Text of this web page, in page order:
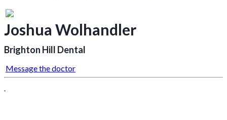
Joshua Wolhandler
Brighton Hill Dental
Message the doctor